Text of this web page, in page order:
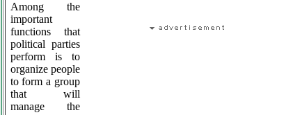
Among the
important
functions that
political parties
perform is to
organize people
to form a group
that will
manage the